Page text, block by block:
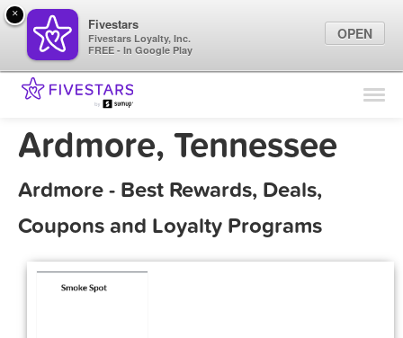
Find Locations
Marketing Tips
Ardmore, Tennessee
Ardmore - Best Rewards, Deals,
Coupons and Loyalty Programs
×
Fivestars
Fivestars Loyalty, Inc.
FREE - In Google Play
OPEN